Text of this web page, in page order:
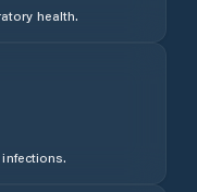
health.